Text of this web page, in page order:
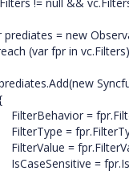
= new
fpr in vc.Filters)
=
=
=
=